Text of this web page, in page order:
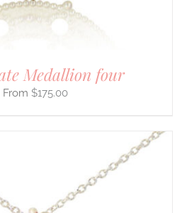
Medallion four
$175.00